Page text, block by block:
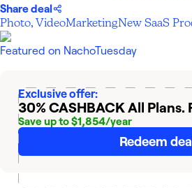
Share deal
Photo, VideoMarketingNew SaaS
Featured on NachoTuesday
Exclusive offer:
30% CASHBACKAll Plans.
Save up to $1,854/year
Redeem